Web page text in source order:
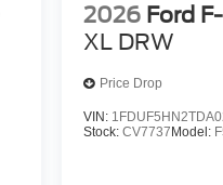
2026 Ford
XL DRW
Price Drop
VIN:
Stock:CV7737 Model: